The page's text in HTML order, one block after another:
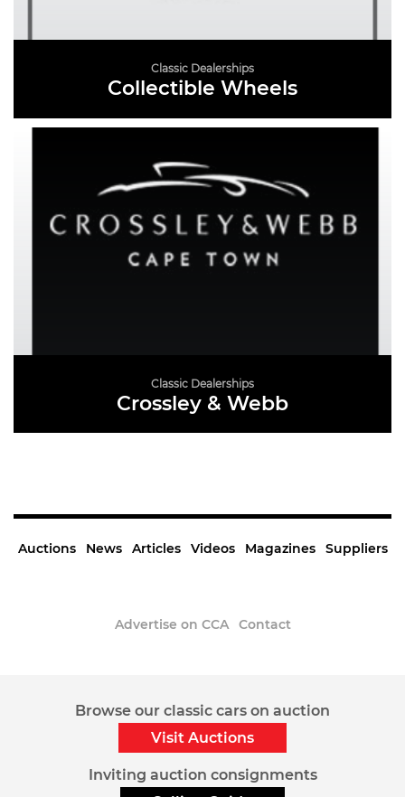
Classic Dealerships
Collectible Wheels
READ MORE
Classic Dealerships
Crossley & Webb
Auctions News Articles Videos Magazines Suppliers
Advertise on CCA Contact
Sign up to the CCA Newsletter.
© 2020 Classic Car Africa. All Rights Reserved.